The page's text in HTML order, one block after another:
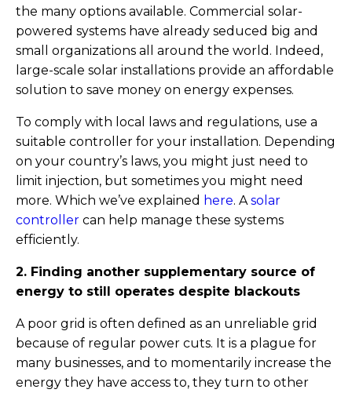
the many options available. Commercial solar-
powered systems have already seduced big and
small organizations all around the world. Indeed,
large-scale solar installations provide an affordable
solution to save money on energy expenses.
To comply with local laws and regulations, use a
suitable controller for your installation. Depending
on your country’s laws, you might just need to
limit injection, but sometimes you might need
more. Which we’ve explained here. A solar
controller can help manage these systems
efficiently.
2. Finding another supplementary source of
energy to still operates despite blackouts
A poor grid is often defined as an unreliable grid
because of regular power cuts. It is a plague for
many businesses, and to momentarily increase the
energy they have access to, they turn to other